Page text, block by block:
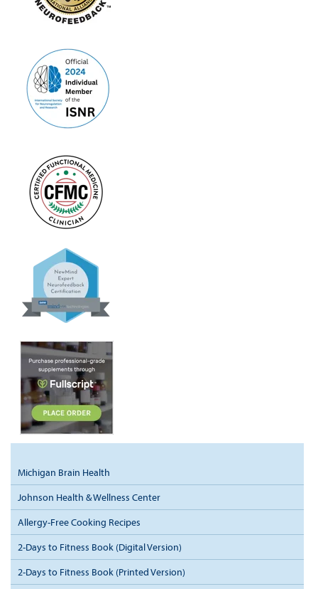
Michigan Brain Health
Johnson Health & Wellness Center
Allergy-Free Cooking Recipes
2-Days to Fitness Book (Digital Version)
2-Days to Fitness Book (Printed Version)